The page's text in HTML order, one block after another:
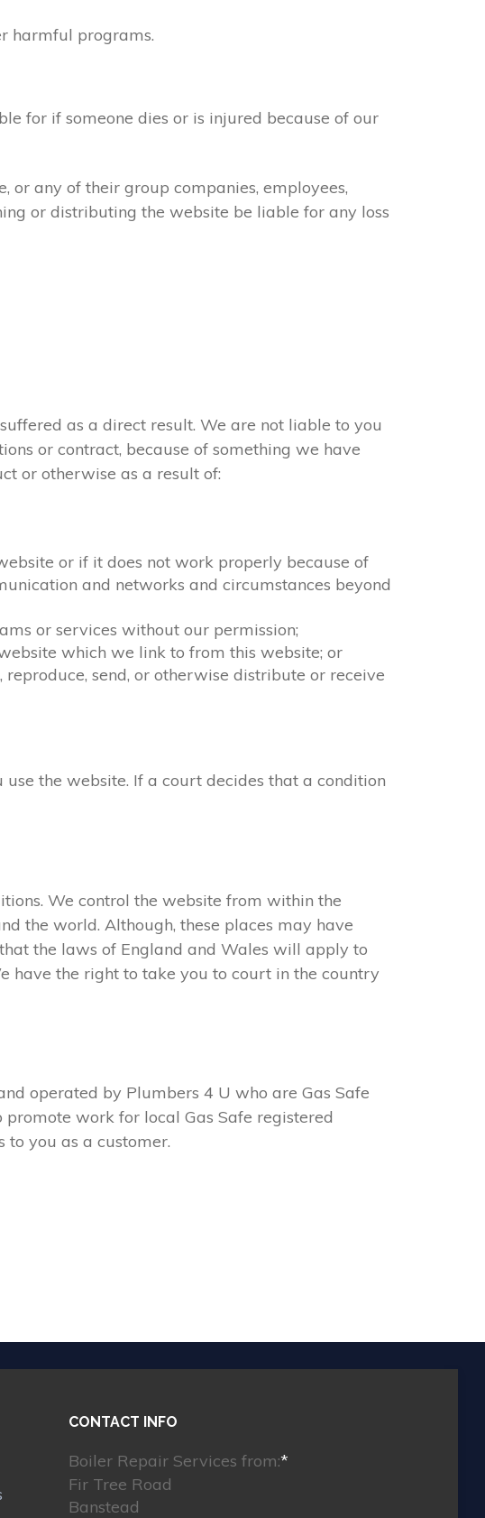
harmful programs.
for if someone dies or is injured because of our
any of their group companies, employees,
or distributing the website be liable for any loss
as a direct result. We are not liable to you
or contract, because of something we have
or otherwise as a result of:
or if it does not work properly because of
and networks and circumstances beyond
or services without our permission;
which we link to from this website; or
send, or otherwise distribute or receive
the website. If a court decides that a condition
We control the website from within the
the world. Although, these places may have
the laws of England and Wales will apply to
have the right to take you to court in the country
operated by Plumbers 4 U who are Gas Safe
work for local Gas Safe registered
you as a customer.
CONTACT INFO
Boiler Repair Services from:*
Fir Tree Road
Banstead